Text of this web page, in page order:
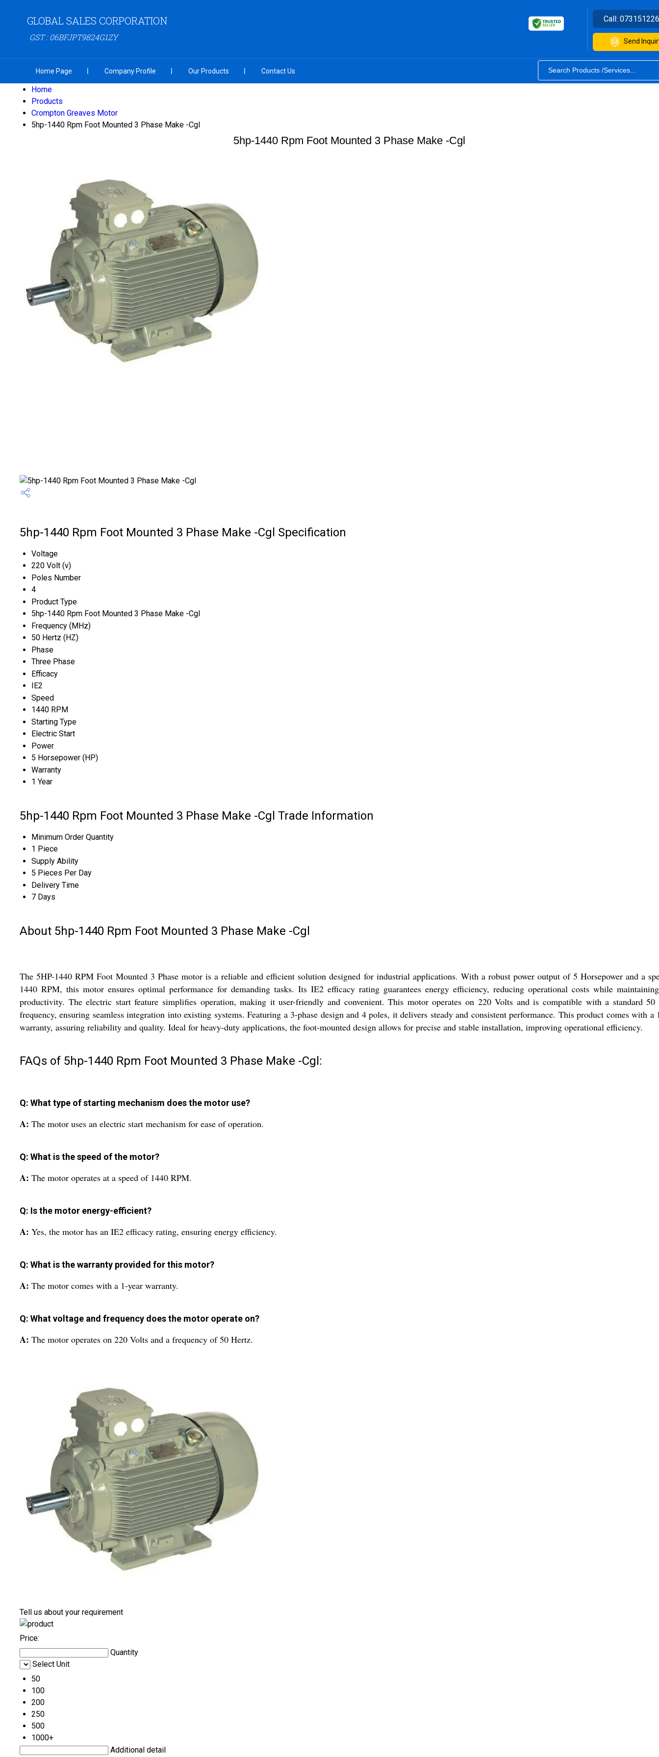
GLOBAL SALES CORPORATION
GST : 06BFJPT9824G1ZY
Call:
Send
Home Page Company Profile Our Products Contact Us
Home
Products
Crompton Greaves Motor
5hp-1440 Rpm Foot Mounted 3 Phase Make -Cgl
5hp-1440 Rpm Foot Mounted 3 Phase Make -Cgl
5hp-1440 Rpm Foot Mounted 3 Phase Make -Cgl Specification
Voltage
220 Volt (v)
Poles Number
4
Product Type
5hp-1440 Rpm Foot Mounted 3 Phase Make -Cgl
Frequency (MHz)
50 Hertz (HZ)
Phase
Three Phase
Efficacy
IE2
Speed
1440 RPM
Starting Type
Electric Start
Power
5 Horsepower (HP)
Warranty
1 Year
5hp-1440 Rpm Foot Mounted 3 Phase Make -Cgl Trade Information
Minimum Order Quantity
1 Piece
Supply Ability
5 Pieces Per Day
Delivery Time
7 Days
About 5hp-1440 Rpm Foot Mounted 3 Phase Make -Cgl
The 5HP-1440 RPM Foot Mounted 3 Phase motor is a reliable and efficient solution designed for industrial applications. With a robust power output of 5 Horsepower and a
1440 RPM, this motor ensures optimal performance for demanding tasks. Its IE2 efficacy rating guarantees energy efficiency, reducing operational costs while
productivity. The electric start feature simplifies operation, making it user-friendly and convenient. This motor operates on 220 Volts and is compatible with a standard 50
frequency, ensuring seamless integration into existing systems. Featuring a 3-phase design and 4 poles, it delivers steady and consistent performance. This product comes with a
warranty, assuring reliability and quality. Ideal for heavy-duty applications, the foot-mounted design allows for precise and stable installation, improving operational efficiency.
FAQs of 5hp-1440 Rpm Foot Mounted 3 Phase Make -Cgl:
Q: What type of starting mechanism does the motor use?
A: The motor uses an electric start mechanism for ease of operation.
Q: What is the speed of the motor?
A: The motor operates at a speed of 1440 RPM.
Q: Is the motor energy-efficient?
A: Yes, the motor has an IE2 efficacy rating, ensuring energy efficiency.
Q: What is the warranty provided for this motor?
A: The motor comes with a 1-year warranty.
Q: What voltage and frequency does the motor operate on?
A: The motor operates on 220 Volts and a frequency of 50 Hertz.
Tell us about your requirement
Price:
Quantity
Select Unit
50
100
200
250
500
1000+
Additional detail